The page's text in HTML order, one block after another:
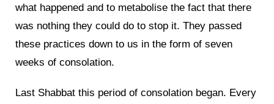
what happened and to metabolise the fact that there
was nothing they could do to stop it. They passed
these practices down to us in the form of seven
weeks of consolation.
Last Shabbat this period of consolation began. Every